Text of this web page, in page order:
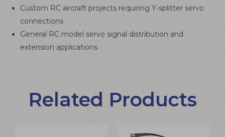
Custom RC aircraft projects requiring Y-splitter servo
connections
General RC model servo signal distribution and
extension applications
Related Products